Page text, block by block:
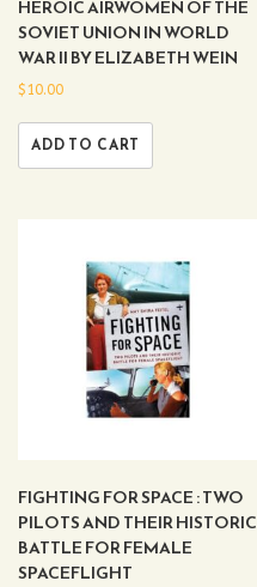
HEROIC AIRWOMEN OF THE
SOVIET UNION IN WORLD
WAR II BY ELIZABETH WEIN
$ 10.00
ADD TO CART
FIGHTING FOR SPACE : TWO
PILOTS AND THEIR HISTORIC
BATTLE FOR FEMALE
SPACEFLIGHT